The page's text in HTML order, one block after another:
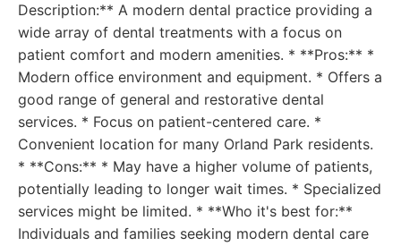
Description:** A modern dental practice providing a
wide array of dental treatments with a focus on
patient comfort and modern amenities. * **Pros:** *
Modern office environment and equipment. * Offers a
good range of general and restorative dental
services. * Focus on patient-centered care. *
Convenient location for many Orland Park residents.
* **Cons:** * May have a higher volume of patients,
potentially leading to longer wait times. * Specialized
services might be limited. * **Who it's best for:**
Individuals and families seeking modern dental care